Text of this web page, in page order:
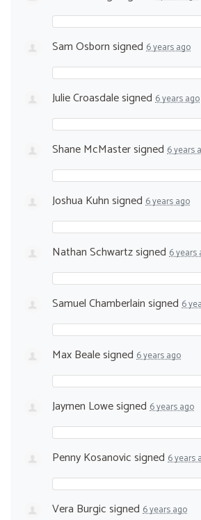
Sam Osbornsigned 6 years ago
Julie Croasdalesigned 6 years ago
Shane McMastersigned 6 years
Joshua Kuhnsigned 6 years ago
Nathan Schwartzsigned 6 years
Samuel Chamberlainsigned 6
Max Bealesigned 6 years ago
Jaymen Lowesigned 6 years ago
Penny Kosanovicsigned 6 years
Vera Burgicsigned 6 years ago